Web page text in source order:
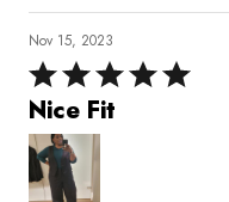
Nov 15, 2023
Rated
5
out
of
5
Nice Fit